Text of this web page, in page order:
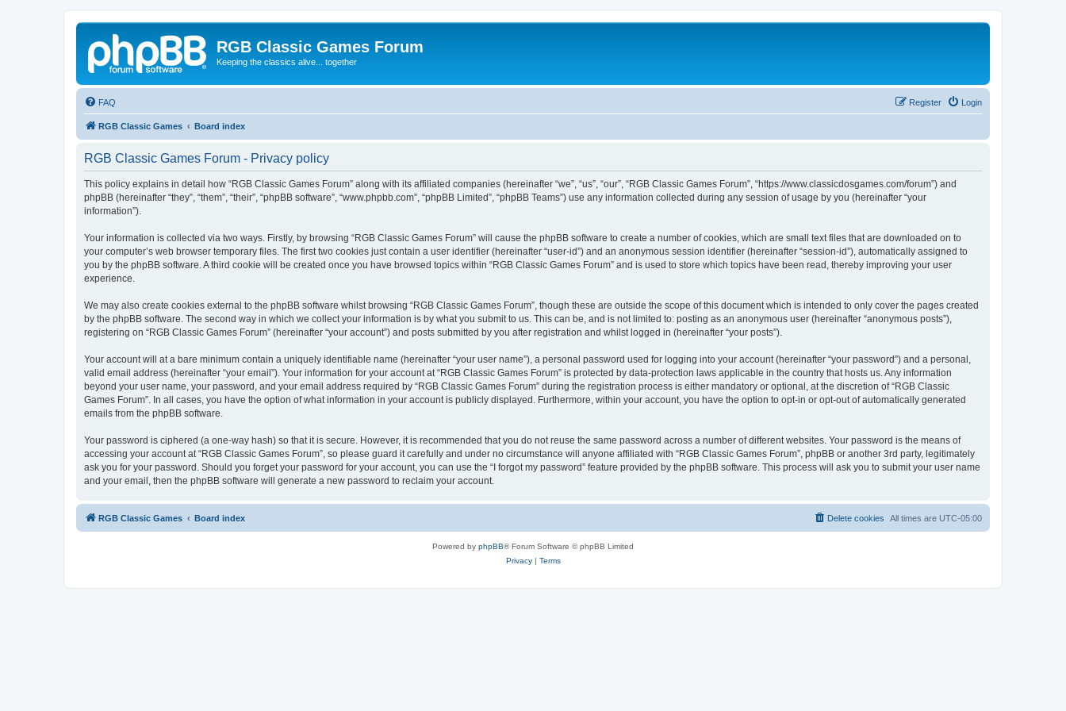
RGB Classic Games Forum
Keeping the classics alive... together
FAQ Login
Register
RGB Classic Games Board index
RGB Classic Games Forum - Privacy policy
This policy explains in detail how “RGB Classic Games Forum” along with its affiliated companies (hereinafter “we”, “us”, “our”, “RGB Classic Games Forum”, “https://www.classicdosgames.com/forum”) and
phpBB (hereinafter “they”, “them”, “their”, “phpBB software”, “www.phpbb.com”, “phpBB Limited”, “phpBB Teams”) use any information collected during any session of usage by you (hereinafter “your
information”).
Your information is collected via two ways. Firstly, by browsing “RGB Classic Games Forum” will cause the phpBB software to create a number of cookies, which are small text files that are downloaded on to
your computer’s web browser temporary files. The first two cookies just contain a user identifier (hereinafter “user-id”) and an anonymous session identifier (hereinafter “session-id”), automatically assigned to
you by the phpBB software. A third cookie will be created once you have browsed topics within “RGB Classic Games Forum” and is used to store which topics have been read, thereby improving your user
experience.
We may also create cookies external to the phpBB software whilst browsing “RGB Classic Games Forum”, though these are outside the scope of this document which is intended to only cover the pages created
by the phpBB software. The second way in which we collect your information is by what you submit to us. This can be, and is not limited to: posting as an anonymous user (hereinafter “anonymous posts”),
registering on “RGB Classic Games Forum” (hereinafter “your account”) and posts submitted by you after registration and whilst logged in (hereinafter “your posts”).
Your account will at a bare minimum contain a uniquely identifiable name (hereinafter “your user name”), a personal password used for logging into your account (hereinafter “your password”) and a personal,
valid email address (hereinafter “your email”). Your information for your account at “RGB Classic Games Forum” is protected by data-protection laws applicable in the country that hosts us. Any information
beyond your user name, your password, and your email address required by “RGB Classic Games Forum” during the registration process is either mandatory or optional, at the discretion of “RGB Classic
Games Forum”. In all cases, you have the option of what information in your account is publicly displayed. Furthermore, within your account, you have the option to opt-in or opt-out of automatically generated
emails from the phpBB software.
Your password is ciphered (a one-way hash) so that it is secure. However, it is recommended that you do not reuse the same password across a number of different websites. Your password is the means of
accessing your account at “RGB Classic Games Forum”, so please guard it carefully and under no circumstance will anyone affiliated with “RGB Classic Games Forum”, phpBB or another 3rd party, legitimately
ask you for your password. Should you forget your password for your account, you can use the “I forgot my password” feature provided by the phpBB software. This process will ask you to submit your user name
and your email, then the phpBB software will generate a new password to reclaim your account.
RGB Classic Games Board index All times are UTC-05:00
Delete cookies
Powered by phpBB® Forum Software © phpBB Limited
Privacy| Terms